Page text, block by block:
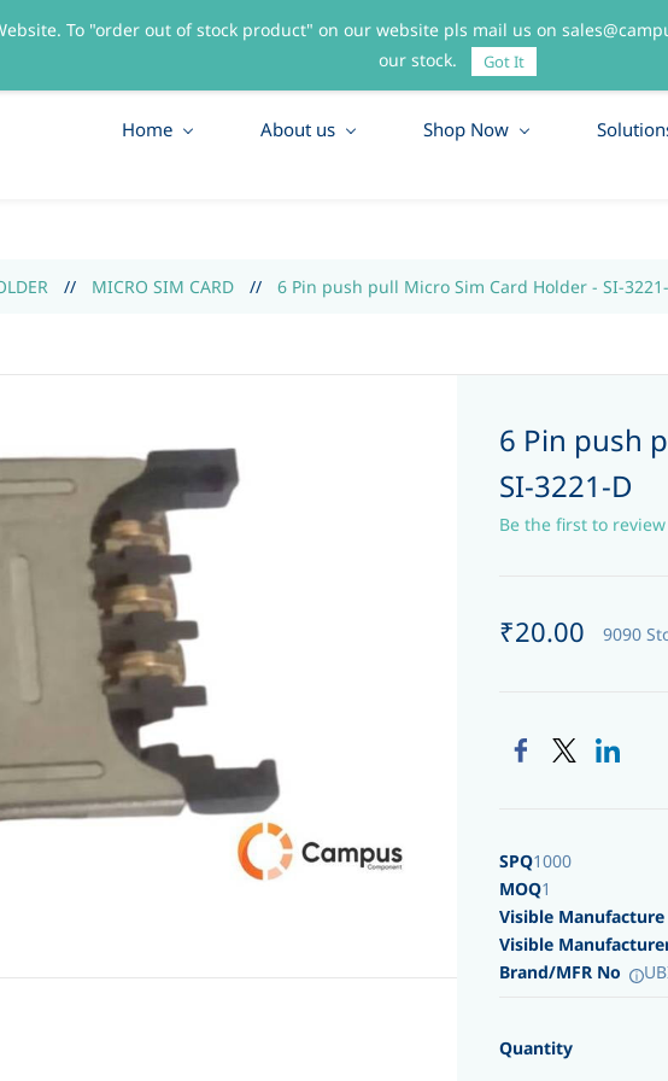
+919767444555
Home About us Shop Now
// MICRO SIM CARD // 6 Pin push pull Micro Sim Card Holder - SI-
6 Pin push
SI-3221-D
Be the first to
₹20.00 9090
SPQ1000
MOQ1
Visible
Visible
Brand/MFR No
Quantity
To "order out of stock product" on our website pls mail us on
our stock.
Got It